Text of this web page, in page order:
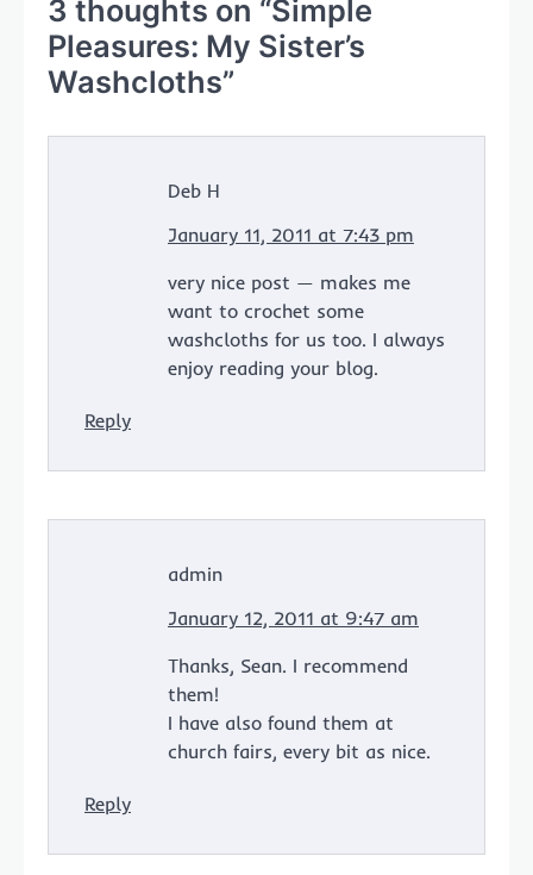
3 thoughts on “Simple
Pleasures: My Sister’s
Washcloths”
Deb H
January 11, 2011 at 7:43 pm
very nice post — makes me
want to crochet some
washcloths for us too. I always
enjoy reading your blog.
Reply
admin
January 12, 2011 at 9:47 am
Thanks, Sean. I recommend
them!
I have also found them at
church fairs, every bit as nice.
Reply